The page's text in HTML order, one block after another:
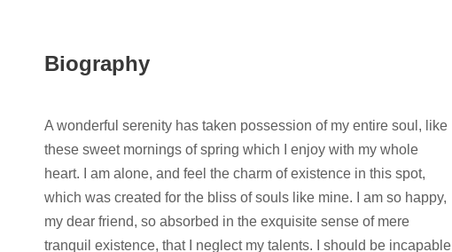
Biography
A wonderful serenity has taken possession of my entire soul, like
these sweet mornings of spring which I enjoy with my whole
heart. I am alone, and feel the charm of existence in this spot,
which was created for the bliss of souls like mine. I am so happy,
my dear friend, so absorbed in the exquisite sense of mere
tranquil existence, that I neglect my talents. I should be incapable